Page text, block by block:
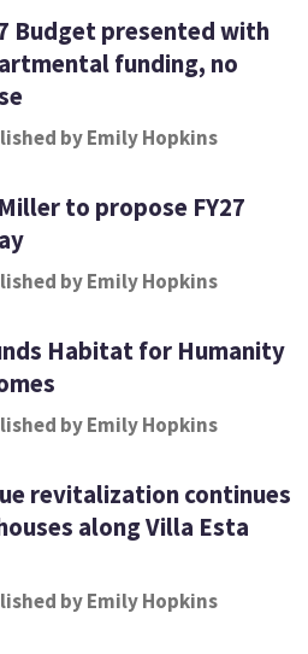
Budget presented with
funding, no
by Emily Hopkins
to propose FY27
by Emily Hopkins
Habitat for Humanity
by Emily Hopkins
revitalization continues
along Villa Esta
by Emily Hopkins